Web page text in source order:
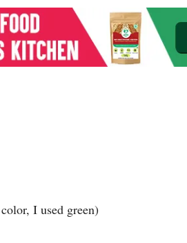
I used green)